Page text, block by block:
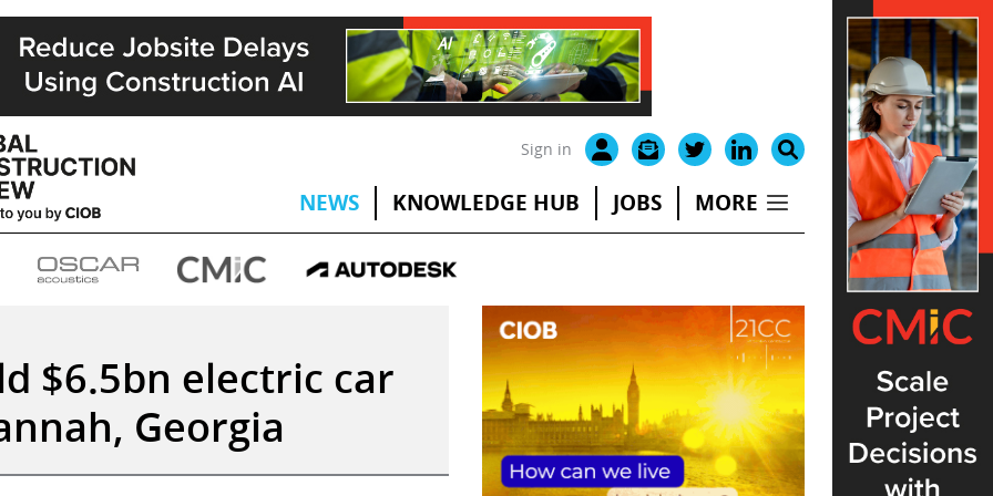
Sign in
NEWS KNOWLEDGE HUB JOBS MORE
$6.5bn electric car
Georgia